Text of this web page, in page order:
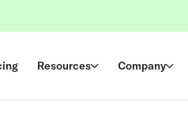
Resources Company